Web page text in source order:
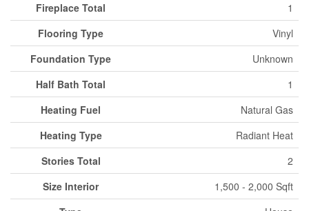
Fireplace Total
1
Flooring Type
Vinyl
Foundation Type
Unknown
Half Bath Total
1
Heating Fuel
Natural Gas
Heating Type
Radiant Heat
Stories Total
2
Size Interior
1,500 - 2,000 Sqft